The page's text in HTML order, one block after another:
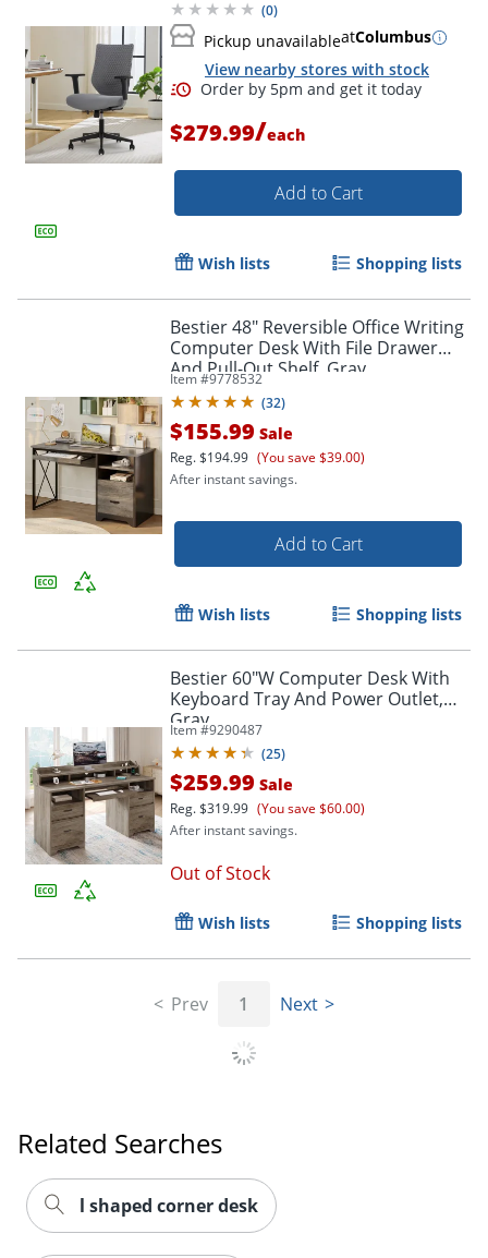
(0)
Pickup unavailableatColumbus
View nearby stores with stock
$279.99/each
Add to Cart
Wish lists Shopping lists
Bestier 48" Reversible Office Writing
Computer Desk With File Drawer
And Pull-Out Shelf, Gray
Item #9778532
(32)
$155.99 Sale
Reg.$194.99 (You save $39.00)
After instant savings.
Add to Cart
Wish lists Shopping lists
Bestier 60"W Computer Desk With
Keyboard Tray And Power Outlet,
Gray
Item #9290487
(25)
$259.99 Sale
Reg.$319.99 (You save $60.00)
After instant savings.
Out of Stock
Wish lists Shopping lists
Prev 1 Next
Related Searches
l shaped corner desk